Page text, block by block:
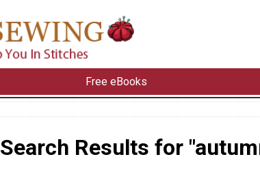
Free eBooks
Search Results for